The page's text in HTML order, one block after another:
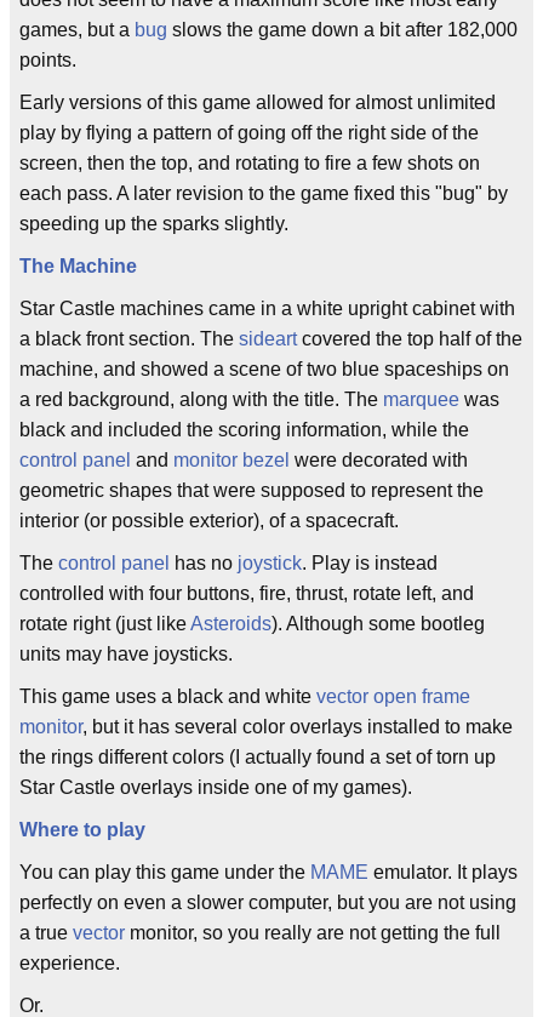
games, but a bug slows the game down a bit after 182,000
points.
Early versions of this game allowed for almost unlimited
play by flying a pattern of going off the right side of the
screen, then the top, and rotating to fire a few shots on
each pass. A later revision to the game fixed this "bug" by
speeding up the sparks slightly.
The Machine
Star Castle machines came in a white upright cabinet with
a black front section. The sideartcovered the top half of the
machine, and showed a scene of two blue spaceships on
a red background, along with the title. The marquee was
black and included the scoring information, while the
control panel and monitor bezel were decorated with
geometric shapes that were supposed to represent the
interior (or possible exterior), of a spacecraft.
The control panel has no joystick. Play is instead
controlled with four buttons, fire, thrust, rotate left, and
rotate right (just likeAsteroids). Although some bootleg
units may have joysticks.
This game uses a black and white vector open frame
monitor, but it has several color overlays installed to make
the rings different colors (I actually found a set of torn up
Star Castle overlays inside one of my games).
Where to play
You can play this game under the MAME emulator. It plays
perfectly on even a slower computer, but you are not using
a true vector monitor, so you really are not getting the full
experience.
Or.